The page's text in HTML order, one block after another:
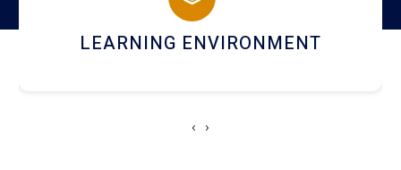
HOSTEL AND DINING
‹ ›